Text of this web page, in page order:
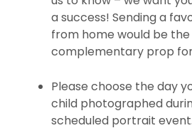
a success! Sending a
from home would be
complementary prop for
Please choose the day
child photographed
scheduled portrait event.